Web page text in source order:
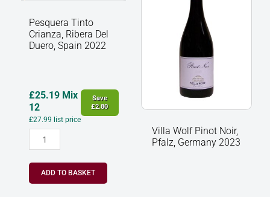
Pesquera Tinto
Crianza, Ribera Del
Duero, Spain 2022
£25.19Mix
12
£27.99 list price
Save
£2.80
Del
Duero,
Spain
ADD TO BASKET
Villa Wolf Pinot Noir,
Pfalz, Germany 2023
Germany
quantity